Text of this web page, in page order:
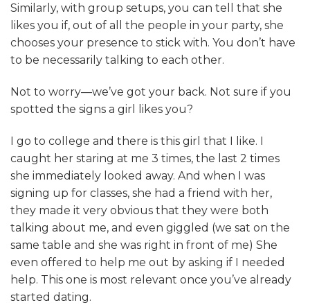
Similarly, with group setups, you can tell that she
likes you if, out of all the people in your party, she
chooses your presence to stick with. You don’t have
to be necessarily talking to each other.
Not to worry—we’ve got your back. Not sure if you
spotted the signs a girl likes you?
I go to college and there is this girl that I like. I
caught her staring at me 3 times, the last 2 times
she immediately looked away. And when I was
signing up for classes, she had a friend with her,
they made it very obvious that they were both
talking about me, and even giggled (we sat on the
same table and she was right in front of me) She
even offered to help me out by asking if I needed
help. This one is most relevant once you’ve already
started dating.